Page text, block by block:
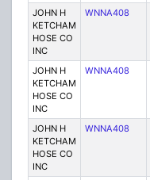
JOHN H
KETCHAM
HOSE CO
INC
WNNA408
JOHN H
KETCHAM
HOSE CO
INC
WNNA408
JOHN H
KETCHAM
HOSE CO
INC
WNNA408